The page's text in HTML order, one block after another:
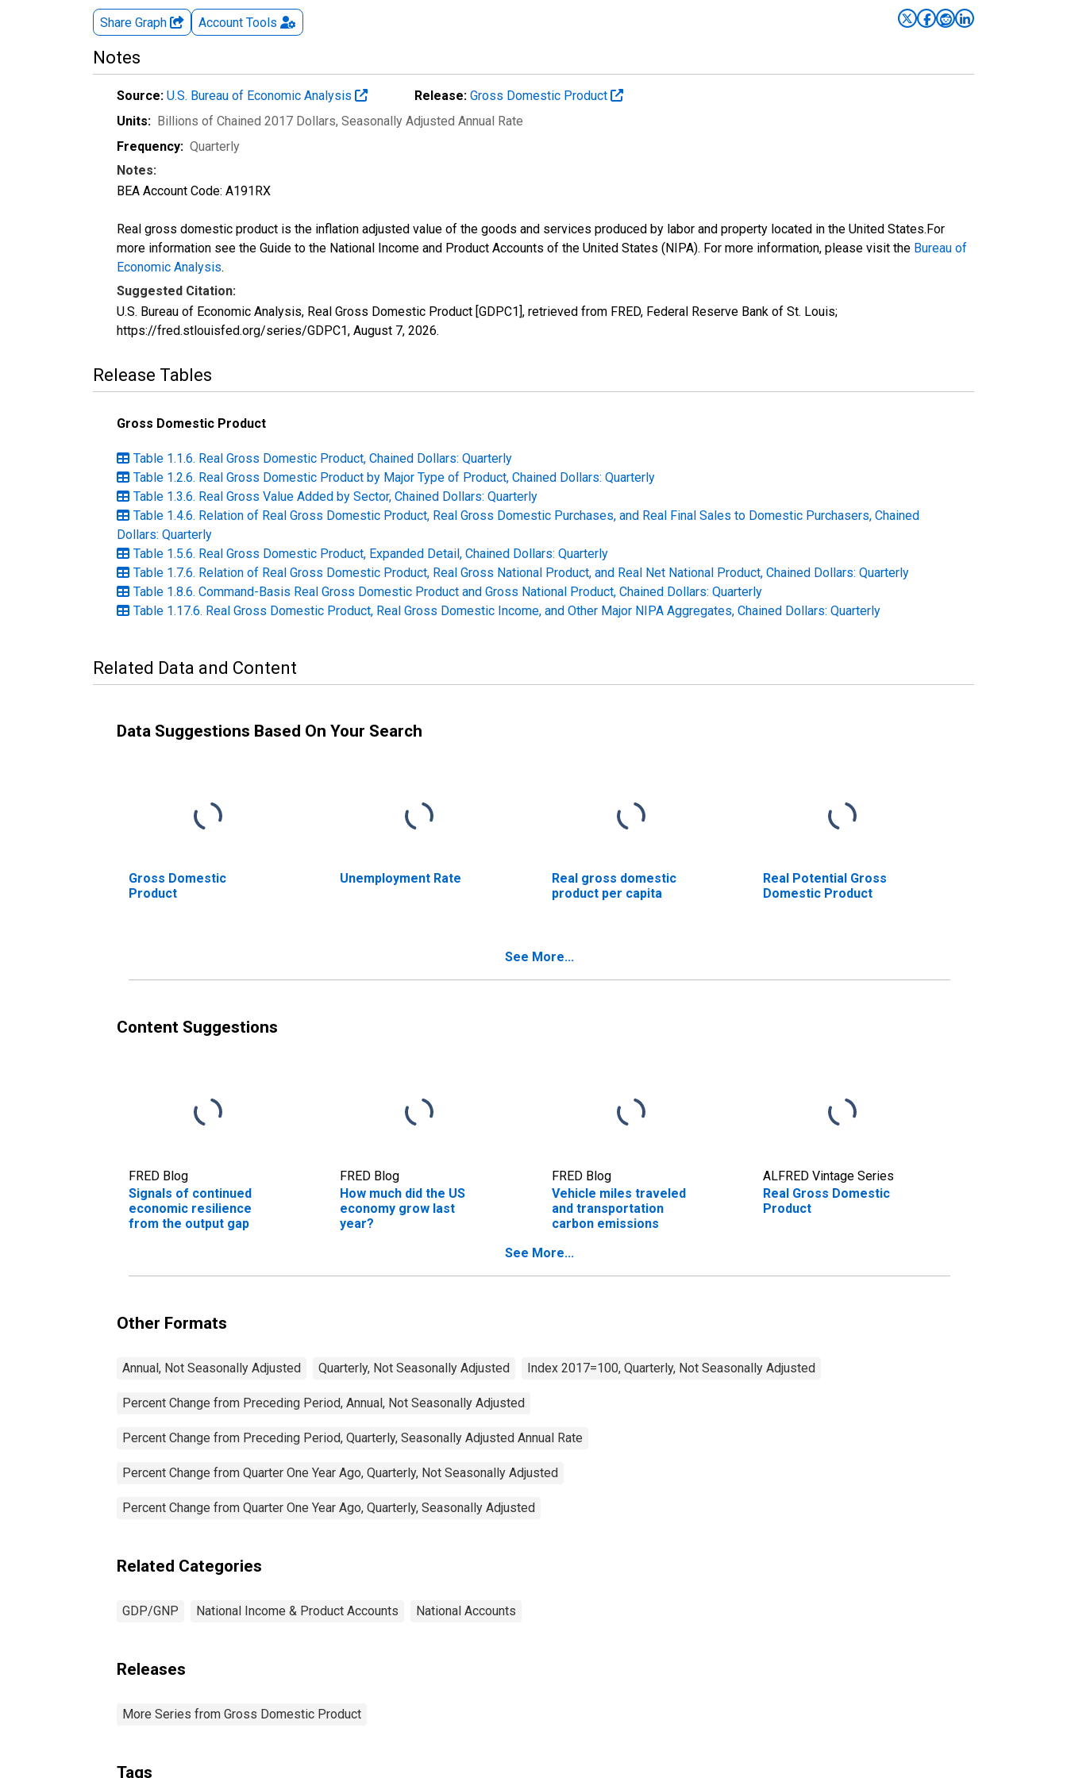
Share Graph Account Tools
Notes
Source: U.S. Bureau of Economic Analysis Release: Gross Domestic Product
Units: Billions of Chained 2017 Dollars, Seasonally Adjusted Annual Rate
Frequency: Quarterly
Notes:
BEA Account Code: A191RX
Real gross domestic product is the inflation adjusted value of the goods and services produced by labor and property located in the United States.For
more information see the Guide to the National Income and Product Accounts of the United States (NIPA). For more information, please visit the Bureau of
Economic Analysis.
Suggested Citation:
U.S. Bureau of Economic Analysis, Real Gross Domestic Product [GDPC1], retrieved from FRED, Federal Reserve Bank of St. Louis;
https://fred.stlouisfed.org/series/GDPC1, August 7, 2026.
Release Tables
Gross Domestic Product
Table 1.1.6. Real Gross Domestic Product, Chained Dollars: Quarterly
Table 1.2.6. Real Gross Domestic Product by Major Type of Product, Chained Dollars: Quarterly
Table 1.3.6. Real Gross Value Added by Sector, Chained Dollars: Quarterly
Table 1.4.6. Relation of Real Gross Domestic Product, Real Gross Domestic Purchases, and Real Final Sales to Domestic Purchasers, Chained
Dollars: Quarterly
Table 1.5.6. Real Gross Domestic Product, Expanded Detail, Chained Dollars: Quarterly
Table 1.7.6. Relation of Real Gross Domestic Product, Real Gross National Product, and Real Net National Product, Chained Dollars: Quarterly
Table 1.8.6. Command-Basis Real Gross Domestic Product and Gross National Product, Chained Dollars: Quarterly
Table 1.17.6. Real Gross Domestic Product, Real Gross Domestic Income, and Other Major NIPA Aggregates, Chained Dollars: Quarterly
Related Data and Content
Data Suggestions Based On Your Search
Gross Domestic
Product
Unemployment Rate
Real gross domestic
product per capita
Real Potential Gross
Domestic Product
See More...
Content Suggestions
FRED Blog
Signals of continued
economic resilience
from the output gap
FRED Blog
How much did the US
economy grow last
year?
FRED Blog
Vehicle miles traveled
and transportation
carbon emissions
ALFRED Vintage Series
Real Gross Domestic
Product
See More...
Other Formats
Annual, Not Seasonally Adjusted Quarterly, Not Seasonally Adjusted Index 2017=100, Quarterly, Not Seasonally Adjusted
Percent Change from Preceding Period, Annual, Not Seasonally Adjusted
Percent Change from Preceding Period, Quarterly, Seasonally Adjusted Annual Rate
Percent Change from Quarter One Year Ago, Quarterly, Not Seasonally Adjusted
Percent Change from Quarter One Year Ago, Quarterly, Seasonally Adjusted
Related Categories
GDP/GNP National Income & Product Accounts National Accounts
Releases
More Series from Gross Domestic Product
Tags